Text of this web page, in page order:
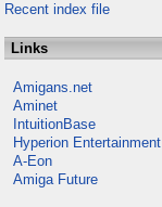
Recent index file
Links
Amigans.net
Aminet
IntuitionBase
Hyperion Entertainment
A-Eon
Amiga Future